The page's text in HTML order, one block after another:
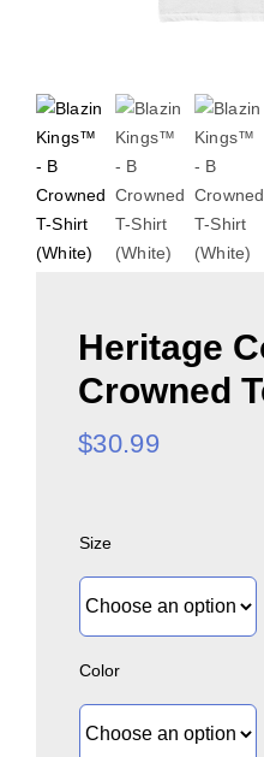
Heritage
Crowned
$30.99
Size
Color